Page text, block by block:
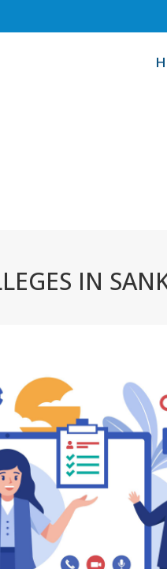
IN